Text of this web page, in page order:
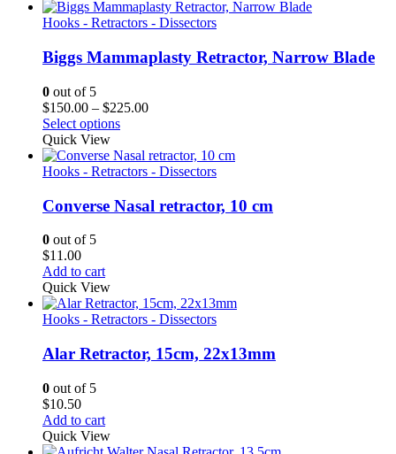
Hooks - Retractors - Dissectors
Biggs Mammaplasty Retractor, Narrow Blade
0 out of 5
$150.00 – $225.00Price
through
$225.00
Select options
Quick View
Hooks - Retractors - Dissectors
Converse Nasal retractor, 10 cm
0 out of 5
$11.00
Add to cart
Quick View
Hooks - Retractors - Dissectors
Alar Retractor, 15cm, 22x13mm
0 out of 5
$10.50
Add to cart
Quick View